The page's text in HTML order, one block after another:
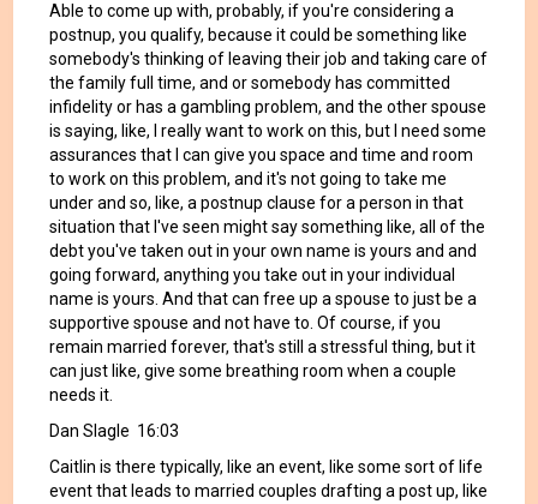
Able to come up with, probably, if you're considering a
postnup, you qualify, because it could be something like
somebody's thinking of leaving their job and taking care of
the family full time, and or somebody has committed
infidelity or has a gambling problem, and the other spouse
is saying, like, I really want to work on this, but I need some
assurances that I can give you space and time and room
to work on this problem, and it's not going to take me
under and so, like, a postnup clause for a person in that
situation that I've seen might say something like, all of the
debt you've taken out in your own name is yours and and
going forward, anything you take out in your individual
name is yours. And that can free up a spouse to just be a
supportive spouse and not have to. Of course, if you
remain married forever, that's still a stressful thing, but it
can just like, give some breathing room when a couple
needs it.
Dan Slagle 16:03
Caitlin is there typically, like an event, like some sort of life
event that leads to married couples drafting a post up, like